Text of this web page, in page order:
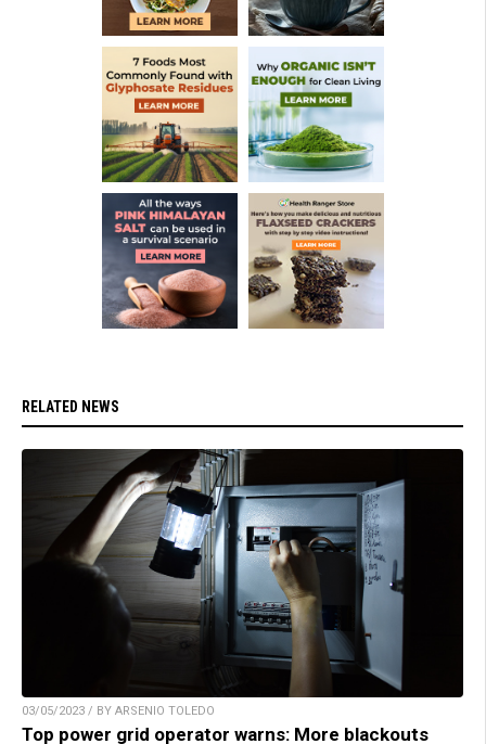
RELATED NEWS
03/05/2023 / BY ARSENIO TOLEDO
Top power grid operator warns: More blackouts